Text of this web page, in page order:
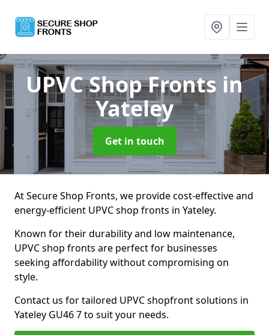
UPVC Shop Fronts in
Yateley
Get in touch
At Secure Shop Fronts, we provide cost-effective and
energy-efficient UPVC shop fronts in Yateley.
Known for their durability and low maintenance,
UPVC shop fronts are perfect for businesses
seeking affordability without compromising on
style.
Contact us for tailored UPVC shopfront solutions in
Yateley GU46 7 to suit your needs.